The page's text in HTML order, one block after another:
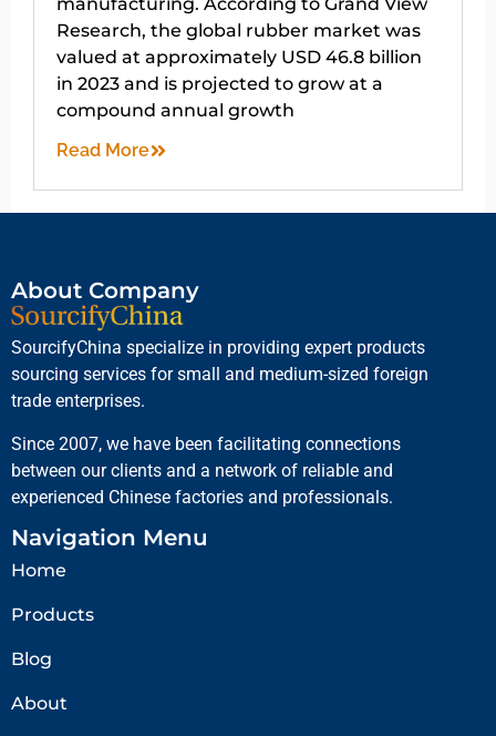
Research, the global rubber market was
valued at approximately USD 46.8 billion
in 2023 and is projected to grow at a
compound annual growth
Read More
About Company
SourcifyChina specialize in providing expert products
sourcing services for small and medium-sized foreign
trade enterprises.
Since 2007, we have been facilitating connections
between our clients and a network of reliable and
experienced Chinese factories and professionals.
Navigation Menu
Home
Products
Blog
About